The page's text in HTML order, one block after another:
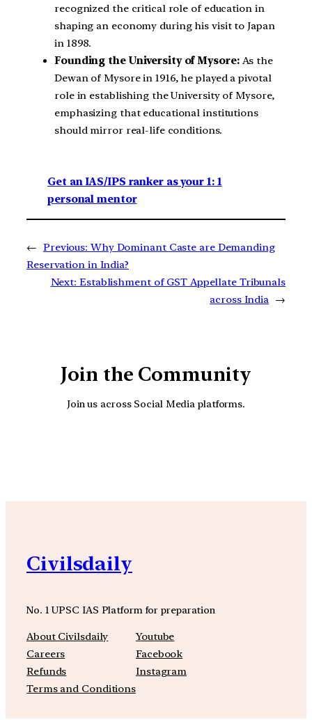
recognized the critical role of education in
shaping an economy during his visit to Japan
in 1898.
Founding the University of Mysore:As the
Dewan of Mysore in 1916, he played a pivotal
role in establishing the University of Mysore,
emphasizing that educational institutions
should mirror real-life conditions.
Get an IAS/IPS ranker as your 1: 1
personal mentor
← Previous: Why Dominant Caste are Demanding
Reservation in India?
Next: Establishment of GST Appellate Tribunals
across India →
Join the Community
Join us across Social Media platforms.
Civilsdaily
No. 1 UPSC IAS Platform for preparation
About Civilsdaily
Careers
Refunds
Terms and Conditions
Youtube
Facebook
Instagram